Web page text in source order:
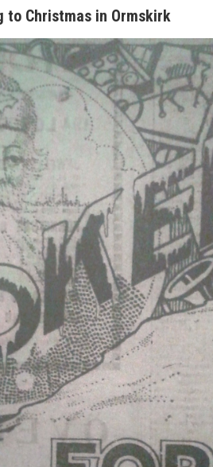
Christmas in Ormskirk